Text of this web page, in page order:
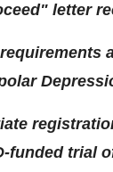
letter
funded trial